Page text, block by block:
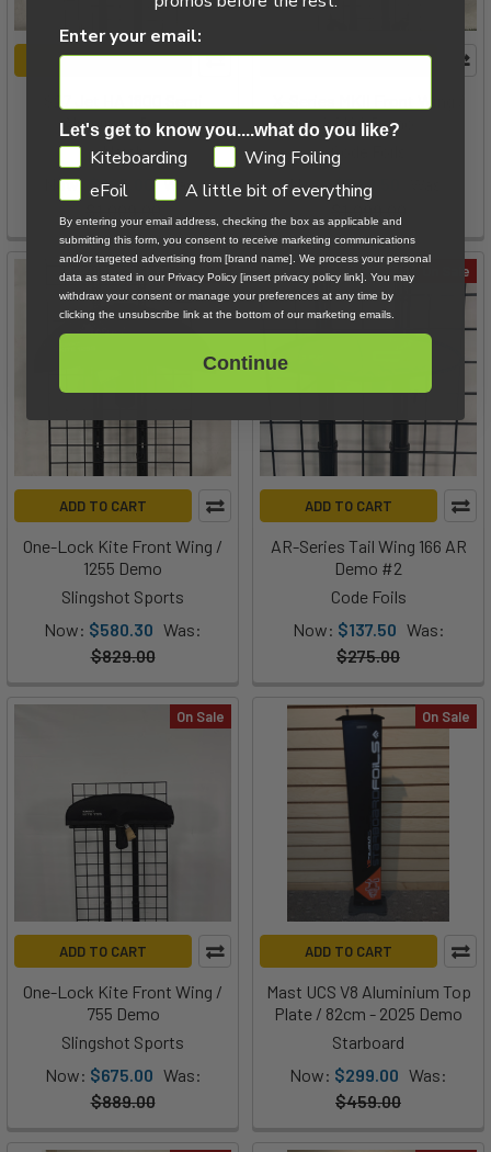
ADD TO CART
S27 Jet HA 1800 Semi
Aluminum Demo
Naish
Now: $605.00
Was:
ADD TO CART
X-Series MKII Front Wing /
X2100 Demo
Code Foils
Now:$549.50
On Sale
ADD TO CART
One-Lock Kite Front Wing /
1255 Demo
Slingshot Sports
Now: $580.30 Was:
$829.00
On Sale
ADD TO CART
AR-Series Tail Wing 166 AR
Demo #2
Code Foils
Now: $137.50 Was:
$275.00
On Sale
ADD TO CART
One-Lock Kite Front Wing /
755 Demo
Slingshot Sports
Now: $675.00 Was:
$889.00
On Sale
ADD TO CART
Mast UCS V8 Aluminium Top
Plate / 82cm - 2025 Demo
Starboard
Now: $299.00 Was:
$459.00
Enter your email:
Let's get to know you....what do you like?
GDPRKiteboarding
Wing Foiling
eFoil
A little bit of everything
By entering your email address, checking the box as applicable and
submitting this form, you consent to receive marketing communications
and/or targeted advertising from [brand name]. We process your personal
data as stated in our Privacy Policy [insert privacy policy link]. You may
withdraw your consent or manage your preferences at any time by
clicking the unsubscribe link at the bottom of our marketing emails.
Continue